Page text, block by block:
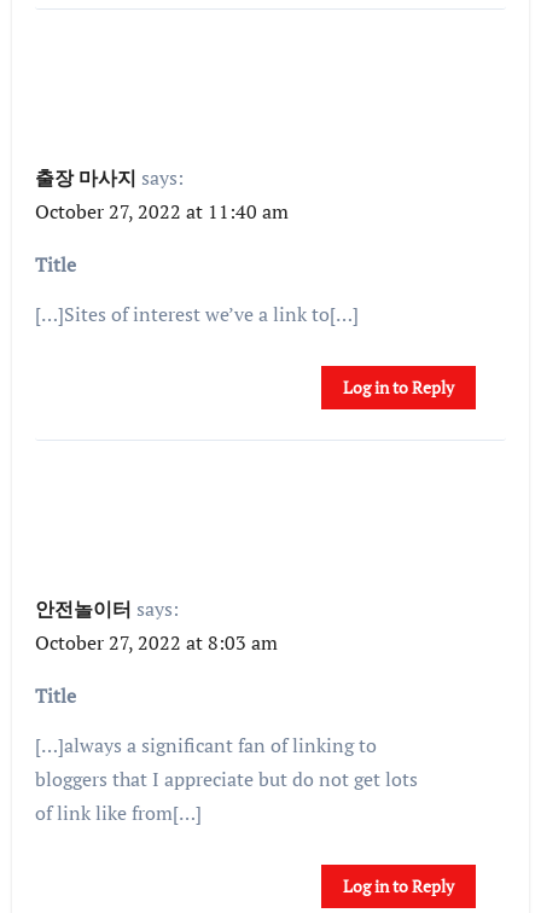
출장 마사지 says:
October 27, 2022 at 11:40 am
Title
[…]Sites of interest we’ve a link to[…]
Log in to Reply
안전놀이터 says:
October 27, 2022 at 8:03 am
Title
[…]always a significant fan of linking to
bloggers that I appreciate but do not get lots
of link like from[…]
Log in to Reply